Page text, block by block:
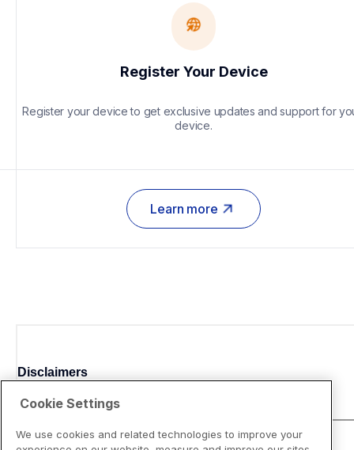
Register Your Device
Register your device to get exclusive updates and support for
device.
Learn more
Disclaimers
Cookie Settings
We use cookies and related technologies to improve your